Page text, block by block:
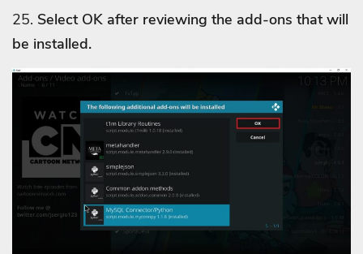
25. Select OK after reviewing the add-ons that will
be installed.